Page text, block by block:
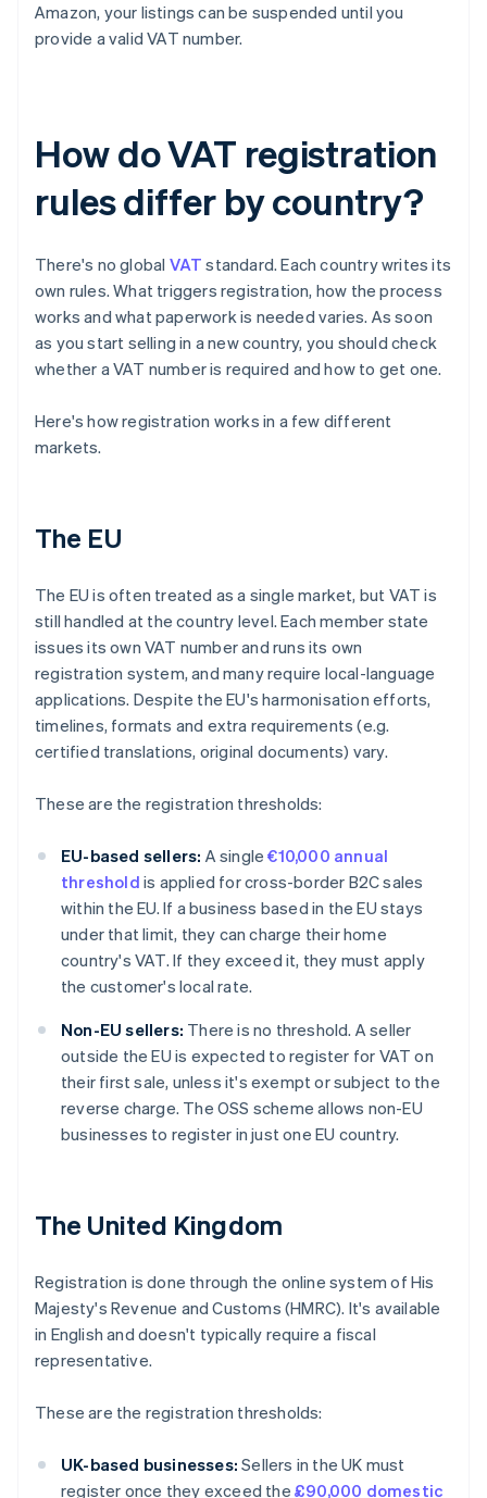
Amazon, your listings can be suspended until you
provide a valid VAT number.
How do VAT registration
rules differ by country?
There's no global VAT standard. Each country writes its
own rules. What triggers registration, how the process
works and what paperwork is needed varies. As soon
as you start selling in a new country, you should check
whether a VAT number is required and how to get one.
Here's how registration works in a few different
markets.
The EU
The EU is often treated as a single market, but VAT is
still handled at the country level. Each member state
issues its own VAT number and runs its own
registration system, and many require local-language
applications. Despite the EU's harmonisation efforts,
timelines, formats and extra requirements (e.g.
certified translations, original documents) vary.
These are the registration thresholds:
EU-based sellers: A single€10,000 annual
threshold is applied for cross-border B2C sales
within the EU. If a business based in the EU stays
under that limit, they can charge their home
country's VAT. If they exceed it, they must apply
the customer's local rate.
Non-EU sellers: There is no threshold. A seller
outside the EU is expected to register for VAT on
their first sale, unless it's exempt or subject to the
reverse charge. The OSS scheme allows non-EU
businesses to register in just one EU country.
The United Kingdom
Registration is done through the online system of His
Majesty's Revenue and Customs (HMRC). It's available
in English and doesn't typically require a fiscal
representative.
These are the registration thresholds:
UK-based businesses: Sellers in the UK must
register once they exceed the £90,000 domestic